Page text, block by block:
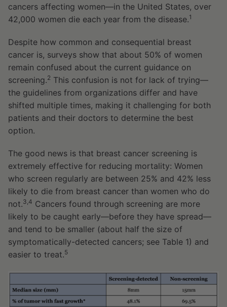
cancers affecting women—in the United States, over
42,000 women die each year from the disease.1
Despite how common and consequential breast
cancer is, surveys show that about 50% of women
remain confused about the current guidance on
screening.2 This confusion is not for lack of trying—
the guidelines from organizations differ and have
shifted multiple times, making it challenging for both
patients and their doctors to determine the best
option.
The good news is that breast cancer screening is
extremely effective for reducing mortality: Women
who screen regularly are between 25% and 42% less
likely to die from breast cancer than women who do
not.3,4 Cancers found through screening are more
likely to be caught early—before they have spread—
and tend to be smaller (about half the size of
symptomatically-detected cancers; see Table 1) and
easier to treat.5